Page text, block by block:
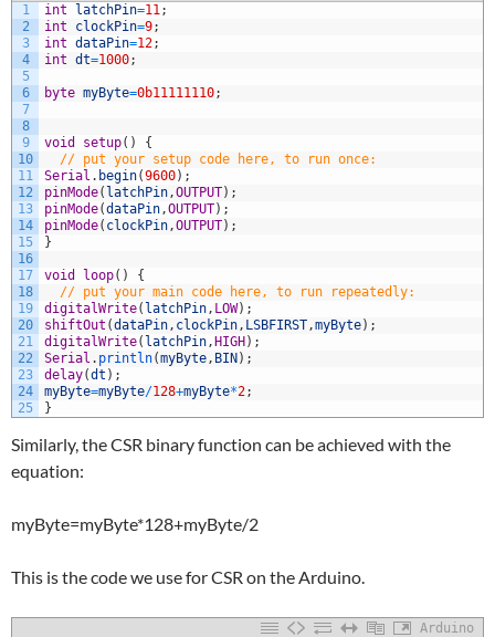
1
2
3
4
5
6
7
8
9
10
11
12
13
14
15
16
17
18
19
20
21
22
23
24
25
int latchPin=11 ;
int
clockPin=9;
int dataPin=12;
int dt=1000;
byte myByte=0b11111110;
void setup( )
{
// put your setup code here, to run once:
Serial . begin(9600) ;
pinMode( latchPin ,OUTPUT) ;
pinMode(dataPin ,OUTPUT) ;
pinMode( clockPin ,OUTPUT) ;
}
void loop( )
{
// put your main code here, to run repeatedly:
digitalWrite( latchPin , LOW) ;
shiftOut (dataPin , clockPin , LSBFIRST ,myByte) ;
digitalWrite( latchPin ,HIGH) ;
Serial . println(myByte , BIN) ;
delay(dt ) ;
myByte=myByte/128+myByte*2;
}
Similarly, the CSR binary function can be achieved with the
equation:
myByte=myByte*128+myByte/2
This is the code we use for CSR on the Arduino.
Arduino